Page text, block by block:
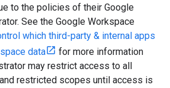
to the policies of their Google
See the Google Workspace
which third-party & internal apps
data
for more information
may restrict access to all
restricted scopes until access is